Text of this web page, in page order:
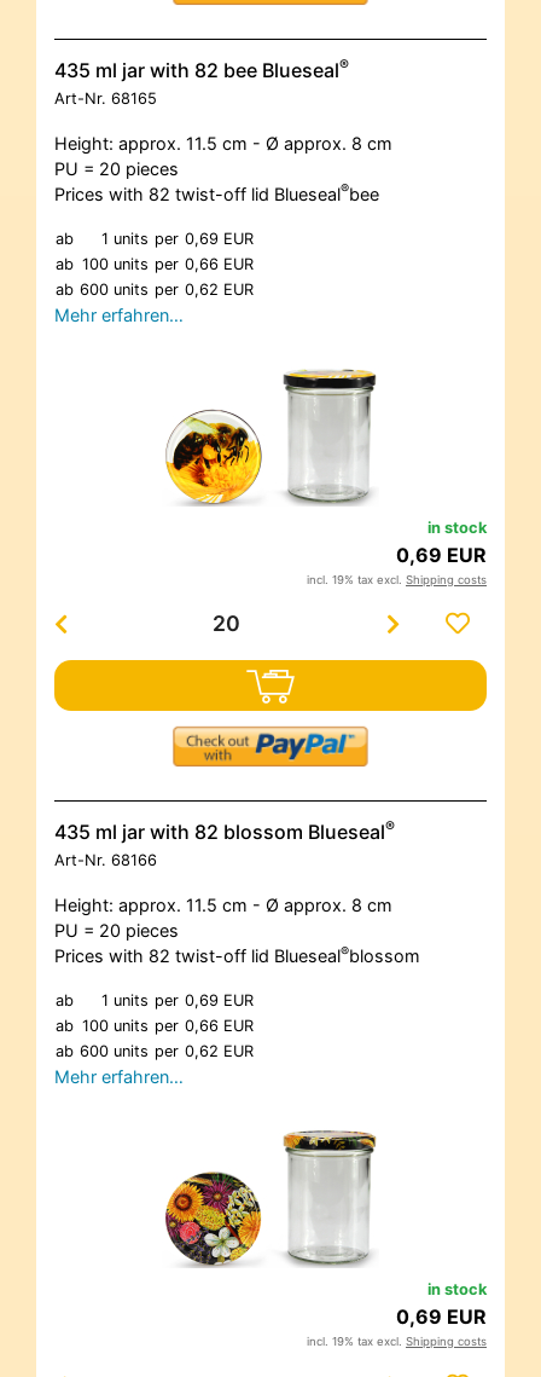
435 ml jar with 82 bee Blueseal®
Art-Nr. 68165
Height: approx. 11.5 cm - Ø approx. 8 cm
PU = 20 pieces
Prices with 82 twist-off lid Blueseal®bee
ab 1 units per 0,69 EUR
ab 100 units per 0,66 EUR
ab 600 units per 0,62 EUR
Mehr erfahren…
in stock
0,69 EUR
incl. 19% tax excl. Shipping costs
435 ml jar with 82 blossom Blueseal®
Art-Nr. 68166
Height: approx. 11.5 cm - Ø approx. 8 cm
PU = 20 pieces
Prices with 82 twist-off lid Blueseal®blossom
ab 1 units per 0,69 EUR
ab 100 units per 0,66 EUR
ab 600 units per 0,62 EUR
Mehr erfahren…
in stock
0,69 EUR
incl. 19% tax excl. Shipping costs